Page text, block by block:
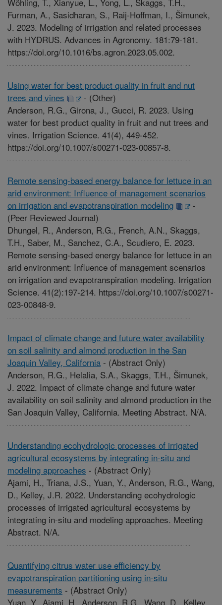
Furman, A., Sasidharan, S., Raij-Hoffman, I., Šimunek,
J. 2023. Modeling of irrigation and related processes
with HYDRUS. Advances in Agronomy. 181:79-181.
https://doi.org/10.1016/bs.agron.2023.05.002.
Using water for best product quality in fruit and nut
trees and vines
- (Other)
Anderson, R.G., Girona, J., Gucci, R. 2023. Using
water for best product quality in fruit and nut trees and
vines. Irrigation Science. 41(4), 449-452.
https://doi.org/10.1007/s00271-023-00857-8.
Remote sensing-based energy balance for lettuce in an
arid environment: Influence of management scenarios
on irrigation and evapotranspiration modeling
-
(Peer Reviewed Journal)
Dhungel, R., Anderson, R.G., French, A.N., Skaggs,
T.H., Saber, M., Sanchez, C.A., Scudiero, E. 2023.
Remote sensing-based energy balance for lettuce in an
arid environment: Influence of management scenarios
on irrigation and evapotranspiration modeling. Irrigation
Science. 41(2):197-214. https://doi.org/10.1007/s00271-
023-00848-9.
Impact of climate change and future water availability
on soil salinity and almond production in the San
Joaquin Valley, California - (Abstract Only)
Anderson, R.G., Helalia, S.A., Skaggs, T.H., Šimunek,
J. 2022. Impact of climate change and future water
availability on soil salinity and almond production in the
San Joaquin Valley, California. Meeting Abstract. N/A.
Understanding ecohydrologic processes of irrigated
agricultural ecosystems by integrating in-situ and
modeling approaches - (Abstract Only)
Ajami, H., Triana, J.S., Yuan, Y., Anderson, R.G., Wang,
D., Kelley, J.R. 2022. Understanding ecohydrologic
processes of irrigated agricultural ecosystems by
integrating in-situ and modeling approaches. Meeting
Abstract. N/A.
Quantifying citrus water use efficiency by
evapotranspiration partitioning using in-situ
measurements - (Abstract Only)
Yuan, Y., Ajami, H., Anderson, R.G., Wang, D., Kelley,